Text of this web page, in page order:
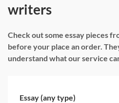
writers
Check out some essay pieces
before your place an order.
understand what our service
Essay (any type)